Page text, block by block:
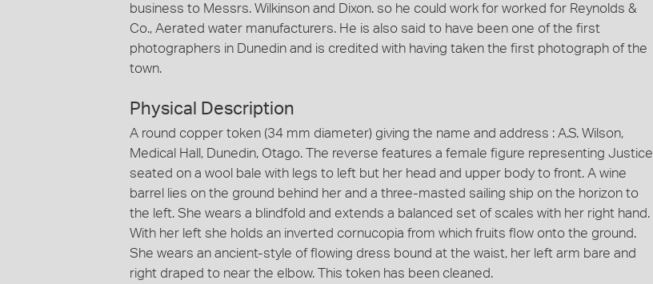
business to Messrs. Wilkinson and Dixon. so he could work for worked for Reynolds &
Co., Aerated water manufacturers. He is also said to have been one of the first
photographers in Dunedin and is credited with having taken the first photograph of the
town.
Physical Description
A round copper token (34 mm diameter) giving the name and address : A.S. Wilson,
Medical Hall, Dunedin, Otago. The reverse features a female figure representing Justice
seated on a wool bale with legs to left but her head and upper body to front. A wine
barrel lies on the ground behind her and a three-masted sailing ship on the horizon to
the left. She wears a blindfold and extends a balanced set of scales with her right hand.
With her left she holds an inverted cornucopia from which fruits flow onto the ground.
She wears an ancient-style of flowing dress bound at the waist, her left arm bare and
right draped to near the elbow. This token has been cleaned.